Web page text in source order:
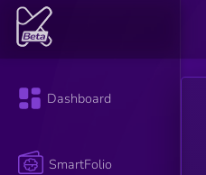
Dashboard
SmartFolio